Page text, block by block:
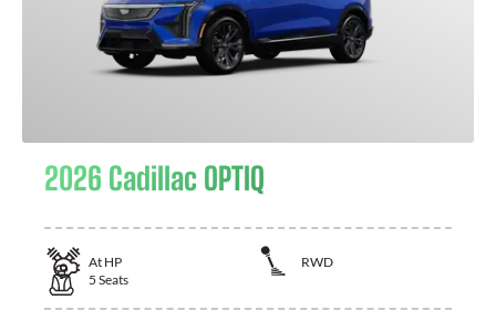
2026 Cadillac OPTIQ
At HP
RWD
5 Seats